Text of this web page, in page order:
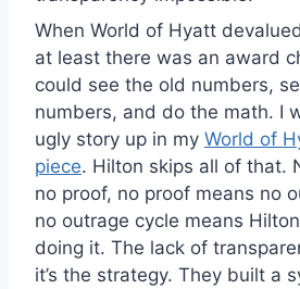
When World of Hyatt
at least there was an award
could see the old numbers,
numbers, and do the math. I
ugly story up in my World of
piece. Hilton skips all of that.
no proof, no proof means no
no outrage cycle means
doing it. The lack of
it’s the strategy. They built a